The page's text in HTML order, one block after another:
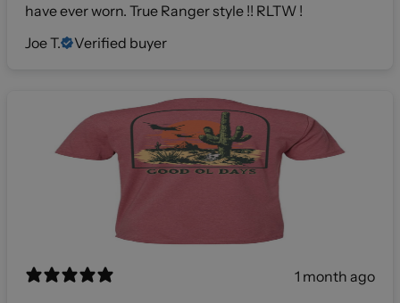
have ever worn. True Ranger style !! RLTW !
Joe T.
Verified buyer
1 month ago